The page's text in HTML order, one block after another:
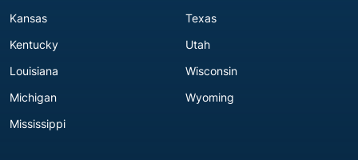
Kansas
Kentucky
Louisiana
Michigan
Mississippi
Texas
Utah
Wisconsin
Wyoming